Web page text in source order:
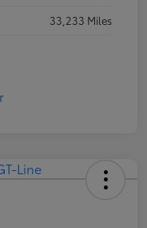
33,233 Miles